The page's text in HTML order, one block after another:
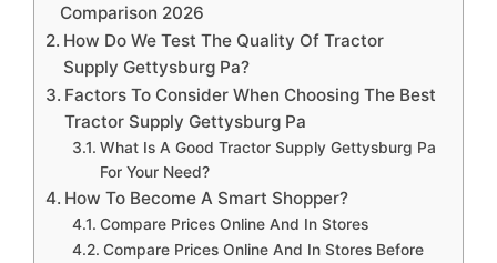
Comparison 2026
How Do We Test The Quality Of Tractor
Supply Gettysburg Pa?
Factors To Consider When Choosing The Best
Tractor Supply Gettysburg Pa
What Is A Good Tractor Supply Gettysburg Pa
For Your Need?
How To Become A Smart Shopper?
Compare Prices Online And In Stores
Compare Prices Online And In Stores Before